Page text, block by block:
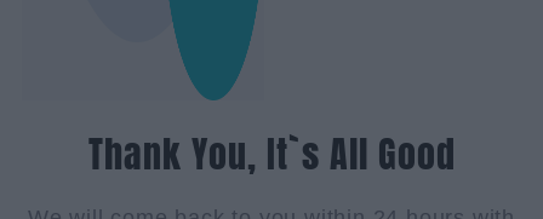
Thank You, It`s All Good